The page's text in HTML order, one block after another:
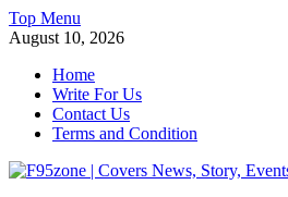
Skip
to
Top Menu
August 10, 2026
Home
Write For Us
Contact Us
Terms and Condition